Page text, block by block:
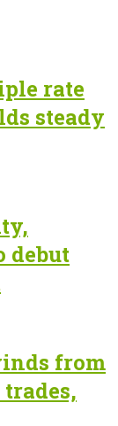
rate
steady
debut
from